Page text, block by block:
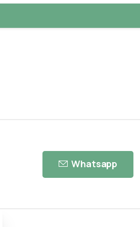
Whatsapp